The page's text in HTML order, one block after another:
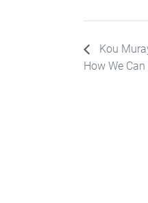
Kou
How We